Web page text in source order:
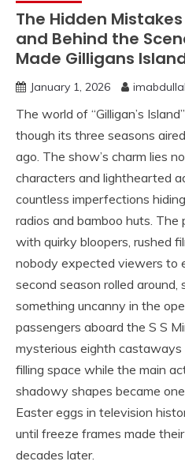
The Hidden
and Behind the
Made Gilligans
January 1, 2026
The world of “Gilligan’s
though its three seasons
ago. The show’s charm lies
characters and lighthearted
countless imperfections
radios and bamboo huts.
with quirky bloopers, rushed
nobody expected viewers to
second season rolled
something uncanny in the
passengers aboard the S S
mysterious eighth
filling space while the main
shadowy shapes became
Easter eggs in television
until freeze frames made
decades later.